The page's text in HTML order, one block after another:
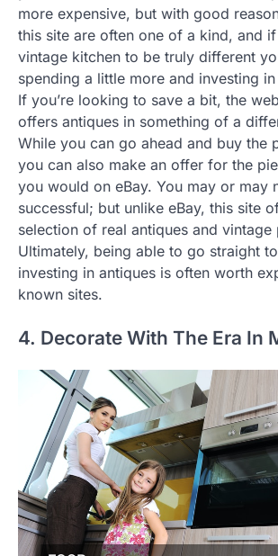
more expensive, but with good
this site are often one of a kind, and
vintage kitchen to be truly different
spending a little more and investing
If you’re looking to save a bit, the
offers antiques in something of a
While you can go ahead and buy the
you can also make an offer for the
you would on eBay. You may or may
successful; but unlike eBay, this site
selection of real antiques and vintage
Ultimately, being able to go straight
investing in antiques is often worth
known sites.
4. Decorate With The Era In